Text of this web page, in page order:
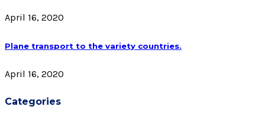
April 16, 2020
Plane transport to the variety countries.
April 16, 2020
Categories